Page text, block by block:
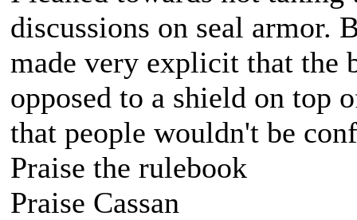
discussions on seal armor.
made very explicit that the
opposed to a shield on top
that people wouldn't be
Praise the rulebook
Praise Cassan